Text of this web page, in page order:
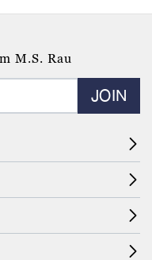
M.S. Rau
JOIN